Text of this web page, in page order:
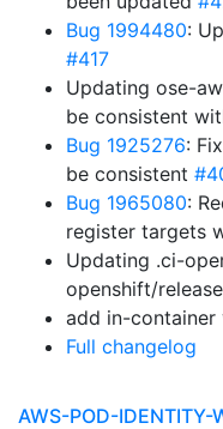
Bug 1994480:
#417
Updating ose-
be consistent
Bug 1925276:
be consistent
Bug 1965080:
register targets
Updating .ci-
openshift/release
add in-container
Full changelog
AWS-POD-IDENTITY-